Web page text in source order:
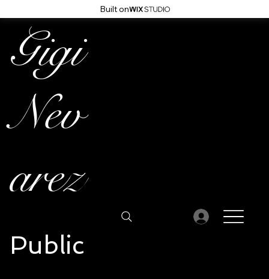
Built on
Gigi
Nev
arez
Public